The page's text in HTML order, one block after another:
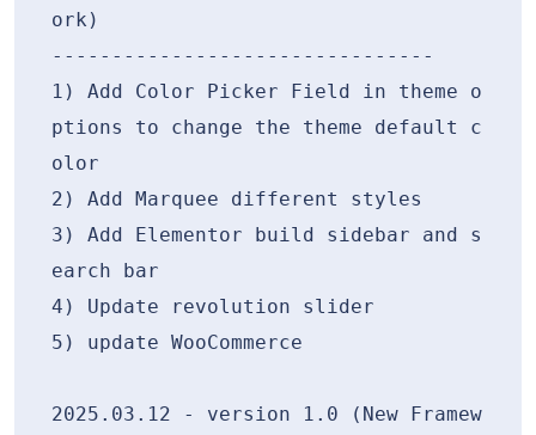
ork)
--------------------------------
1) Add Color Picker Field in theme o
ptions to change the theme default c
olor
2) Add Marquee different styles
3) Add Elementor build sidebar and s
earch bar
4) Update revolution slider
5) update WooCommerce
2025.03.12 - version 1.0 (New Framew